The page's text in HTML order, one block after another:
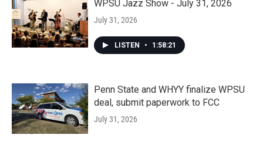
WPSU Jazz Show - July 31, 2026
July 31, 2026
LISTEN • 1:58:21
Penn State and WHYY finalize WPSU
deal, submit paperwork to FCC
July 31, 2026